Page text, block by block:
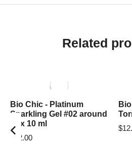
Related
Bio Chic - Platinum
Sparkling Gel #02 around
box 10 ml
12.00
$